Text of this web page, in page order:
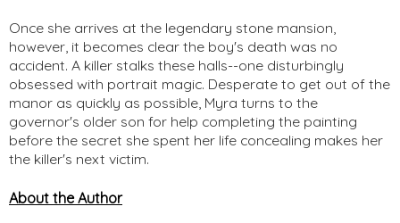
Once she arrives at the legendary stone mansion,
however, it becomes clear the boy's death was no
accident. A killer stalks these halls--one disturbingly
obsessed with portrait magic. Desperate to get out of the
manor as quickly as possible, Myra turns to the
governor's older son for help completing the painting
before the secret she spent her life concealing makes her
the killer's next victim.
About the Author